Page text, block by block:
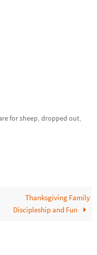
for sheep,dropped out,
Thanksgiving Family
Discipleship and Fun